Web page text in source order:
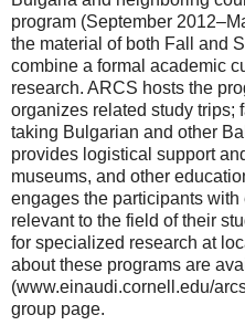
program (September
the material of both Fall and
combine a formal academic
research. ARCS hosts the
organizes related study trips;
taking Bulgarian and other
provides logistical support
museums, and other
engages the participants
relevant to the field of their
for specialized research at
about these programs are
(www.einaudi.cornell.edu/
group page.